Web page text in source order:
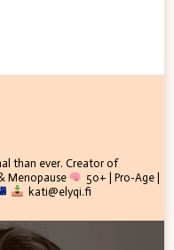
than ever. Creator of
Menopause
50+ | Pro-Age |
kati@elyqi.fi